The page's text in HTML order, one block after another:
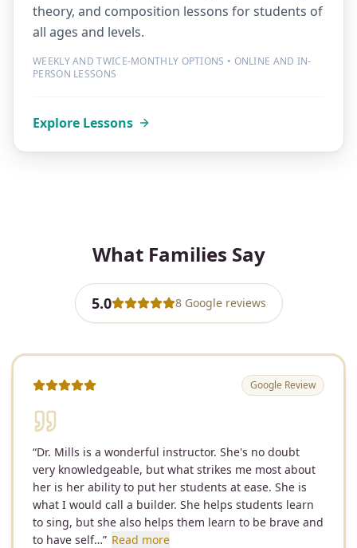
theory, and composition lessons for students of
all ages and levels.
WEEKLY AND TWICE-MONTHLY OPTIONS • ONLINE AND IN-
PERSON LESSONS
Explore Lessons
What Families Say
5.0 8Google reviews
Google Review
“Dr. Mills is a wonderful instructor. She's no doubt
very knowledgeable, but what strikes me most about
her is her ability to put her students at ease. She is
what I would call a builder. She helps students learn
to sing, but she also helps them learn to be brave and
to have self…” Read more